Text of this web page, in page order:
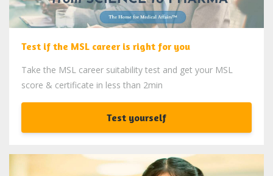
Test if the MSL career is right for you
Take the MSL career suitability test and get your MSL
score & certificate in less than 2min
Test yourself